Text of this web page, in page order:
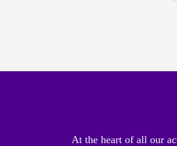
At the heart of all our